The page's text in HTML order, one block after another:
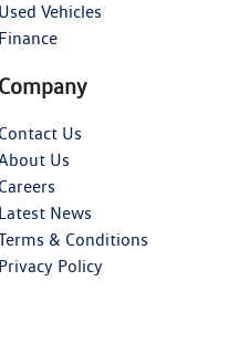
Used Vehicles
Finance
Company
Contact Us
Us
Careers
Latest News
& Conditions
Privacy Policy